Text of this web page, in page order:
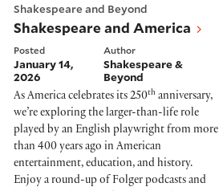
Shakespeare and Beyond
Shakespeare and America
Posted
January 14,
2026
Author
Shakespeare &
Beyond
As America celebrates its 250th anniversary,
we’re exploring the larger-than-life role
played by an English playwright from more
than 400 years ago in American
entertainment, education, and history.
Enjoy a round-up of Folger podcasts and